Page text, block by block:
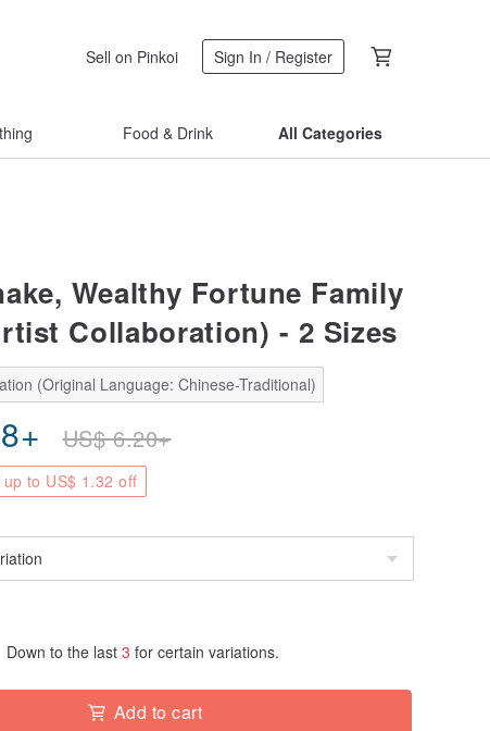
Sell on Pinkoi Sign In / Register
Food & Drink All Categories
Wealthy Fortune Family
Collaboration) - 2 Sizes
(Original Language: Chinese-Traditional)
+ US$6.20+
to US$ 1.32 off
Down to the last 3 for certain variations.
Add to cart